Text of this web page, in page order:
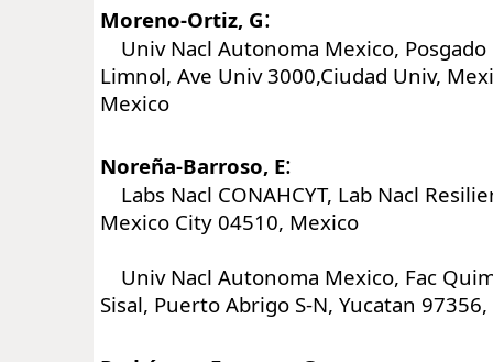
Moreno-Ortiz, G:
Univ Nacl Autonoma Mexico, Posgado
Limnol, Ave Univ 3000,Ciudad Univ,
Mexico
Noreña-Barroso, E:
Labs Nacl CONAHCYT, Lab Nacl
Mexico City 04510, Mexico
Univ Nacl Autonoma Mexico, Fac
Sisal, Puerto Abrigo S-N, Yucatan